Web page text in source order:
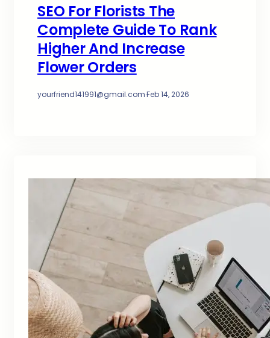
SEO For Florists The
Complete Guide To Rank
Higher And Increase
Flower Orders
yourfriend141991@gmail.com·Feb 14, 2026